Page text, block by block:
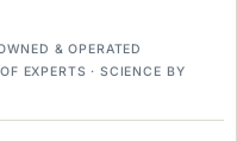
& OPERATED
EXPERTS · SCIENCE BY